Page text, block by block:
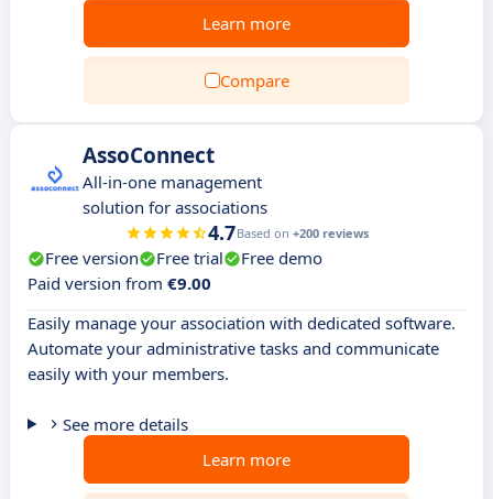
Learn more
Compare
AssoConnect
All-in-one management
solution for associations
4.7Based on +200 reviews
Free version Free trial
Free demo
Paid version from €9.00
Easily manage your association with dedicated software.
Automate your administrative tasks and communicate
easily with your members.
See more details
Learn more